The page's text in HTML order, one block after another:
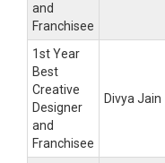
and
Franchisee
1st Year
Best
Creative
Designer
and
Franchisee
Divya Jain